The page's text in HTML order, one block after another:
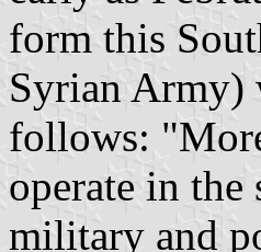
form this
Syrian Army)
follows:
operate in
military and